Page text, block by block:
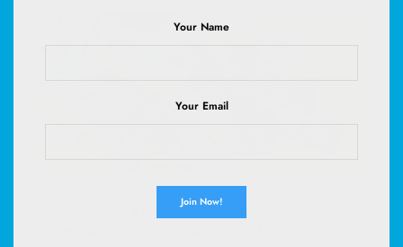
Uncover the Electrolyte Powder the Top
Your Name
Your Email